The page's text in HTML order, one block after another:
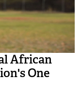
African
One